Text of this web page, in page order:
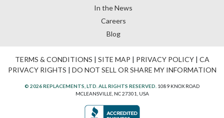
In the News
Careers
Blog
TERMS & CONDITIONS | SITE MAP | PRIVACY POLICY| CA
PRIVACY RIGHTS | DO NOT SELL OR SHARE MY INFORMATION
© 2026 REPLACEMENTS, LTD. ALL RIGHTS RESERVED. 1089 KNOX ROAD
MCLEANSVILLE, NC 27301, USA